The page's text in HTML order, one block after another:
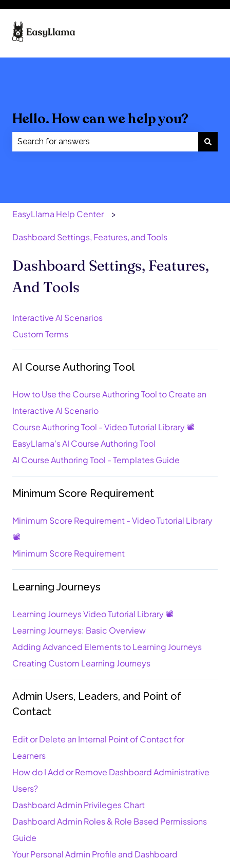
Hello. How can we help you?
EasyLlama Help Center
Dashboard Settings, Features, and Tools
Dashboard Settings, Features,
And Tools
Interactive AI Scenarios
Custom Terms
AI Course Authoring Tool
How to Use the Course Authoring Tool to Create an
Interactive AI Scenario
Course Authoring Tool - Video Tutorial Library 📽️
EasyLlama's AI Course Authoring Tool
AI Course Authoring Tool - Templates Guide
Minimum Score Requirement
Minimum Score Requirement - Video Tutorial Library
📽️
Minimum Score Requirement
Learning Journeys
Learning Journeys Video Tutorial Library 📽️
Learning Journeys: Basic Overview
Adding Advanced Elements to Learning Journeys
Creating Custom Learning Journeys
Admin Users, Leaders, and Point of
Contact
Edit or Delete an Internal Point of Contact for
Learners
How do I Add or Remove Dashboard Administrative
Users?
Dashboard Admin Privileges Chart
Dashboard Admin Roles & Role Based Permissions
Guide
Your Personal Admin Profile and Dashboard